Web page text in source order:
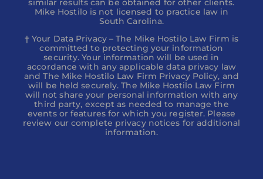
similar results can be obtained for other clients.
Mike Hostilo is not licensed to practice law in
South Carolina.
† Your Data Privacy – The Mike Hostilo Law Firm is
committed to protecting your information
security. Your information will be used in
accordance with any applicable data privacy law
and The Mike Hostilo Law Firm Privacy Policy, and
will be held securely. The Mike Hostilo Law Firm
will not share your personal information with any
third party, except as needed to manage the
events or features for which you register. Please
review our complete privacy notices for additional
information.